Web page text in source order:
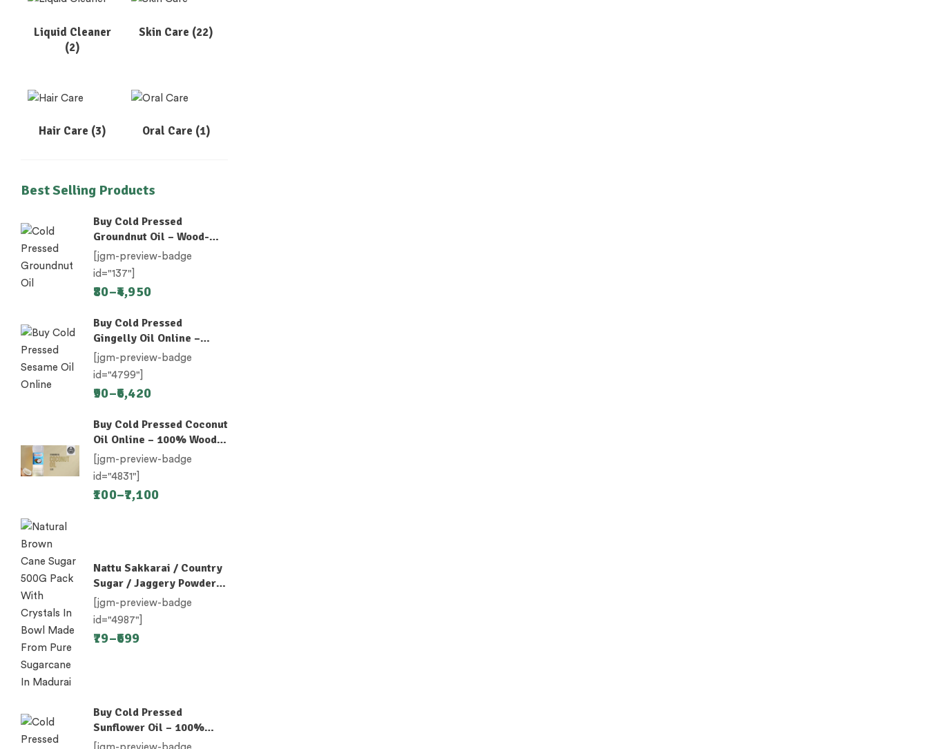
Liquid Cleaner
(2)
Skin Care (22)
Hair Care (3) Oral Care (1)
Best Selling Products
Buy Cold Pressed
Groundnut Oil – Wood-
Pressed (Chekku)
[jgm-preview-badge
id="137"]
80–4,950
Buy Cold Pressed
Gingelly Oil Online –
Nallennai, Til Oil
[jgm-preview-badge
id="4799"]
90–6,420
Buy Cold Pressed Coconut
Oil Online – 100% Wood-
Pressed
[jgm-preview-badge
id="4831"]
100–7,100
Nattu Sakkarai / Country
Sugar / Jaggery Powder /
Desi Khand / Khandsari
[jgm-preview-badge
id="4987"]
79–699
Buy Cold Pressed
Sunflower Oil – 100%
Unrefined